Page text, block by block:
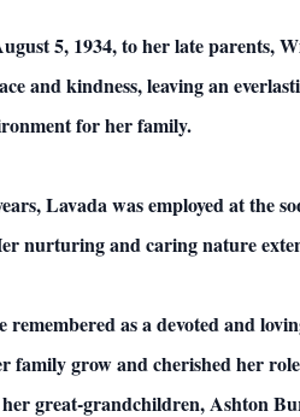
5, 1934, to her late parents,
and kindness, leaving an
for her family.
Lavada was employed at the
nurturing and caring nature
remembered as a devoted and
family grow and cherished her
great-grandchildren, Ashton